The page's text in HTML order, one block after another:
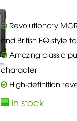
Revolutionary
and British EQ-style
Amazing classic
character
High-definition
In stock